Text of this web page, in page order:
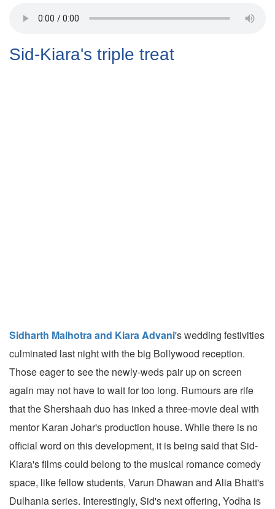
Sid-Kiara's triple treat
Sidharth Malhotra and Kiara Advani's wedding festivities
culminated last night with the big Bollywood reception.
Those eager to see the newly-weds pair up on screen
again may not have to wait for too long. Rumours are rife
that the Shershaah duo has inked a three-movie deal with
mentor Karan Johar's production house. While there is no
official word on this development, it is being said that Sid-
Kiara's films could belong to the musical romance comedy
space, like fellow students, Varun Dhawan and Alia Bhatt's
Dulhania series. Interestingly, Sid's next offering, Yodha is